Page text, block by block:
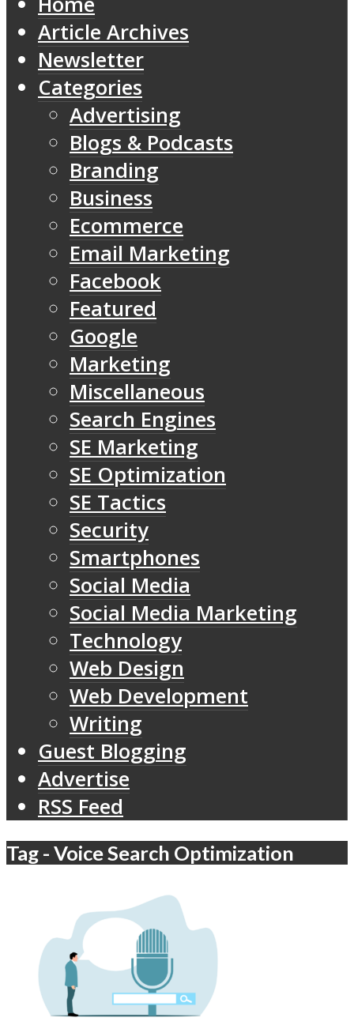
Article Archives
Newsletter
Categories
Advertising
Blogs & Podcasts
Branding
Business
Ecommerce
Email Marketing
Facebook
Featured
Google
Marketing
Miscellaneous
Search Engines
SE Marketing
SE Optimization
SE Tactics
Security
Smartphones
Social Media
Social Media Marketing
Technology
Web Design
Web Development
Writing
Guest Blogging
Advertise
RSS Feed
Tag - Voice Search Optimization